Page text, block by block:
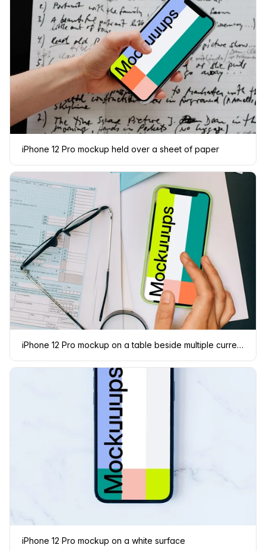
iPhone 12 Pro mockup held over a sheet of paper
iPhone 12 Pro mockup on a table beside multiple currencies.
iPhone 12 Pro mockup on a white surface